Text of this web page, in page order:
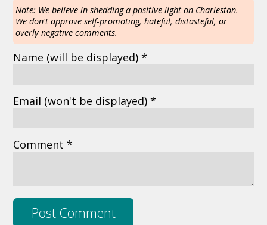
Note: We believe in shedding a positive light on Charleston.
We don't approve self-promoting, hateful, distasteful, or
overly negative comments.
Name (will be displayed) *
Email (won't be displayed) *
Comment *